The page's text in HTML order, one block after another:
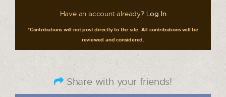
Have an account already? Log In
*Contributions will not post directly to the site. All contributions will be
reviewed and considered.
Share with your friends!